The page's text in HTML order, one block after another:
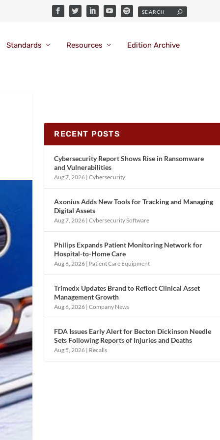
Standards Resources Edition Archive
RECENT POSTS
Cybersecurity Report Shows Rise in Ransomware
and Vulnerabilities
Aug 7, 2026 |Cybersecurity
Axonius Adds New Tools for Tracking and Managing
Digital Assets
Aug 7, 2026 |Cybersecurity Software
Philips Expands Patient Monitoring Network for
Hospital-to-Home Care
Aug 6, 2026 | Patient Care Equipment
Trimedx Updates Brand to Reflect Clinical Asset
Management Growth
Aug 6, 2026 |Company News
FDA Issues Early Alert for Becton Dickinson Needle
Sets Following Reports of Injuries and Deaths
Aug 5, 2026 | Recalls